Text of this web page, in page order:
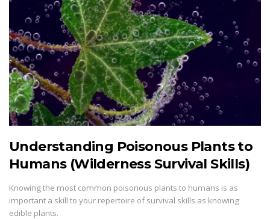
Understanding Poisonous Plants to
Humans (Wilderness Survival Skills)
Knowing the most common poisonous plants to humans is as
important a skill to your repertoire of survival skills as knowing
edible plants.